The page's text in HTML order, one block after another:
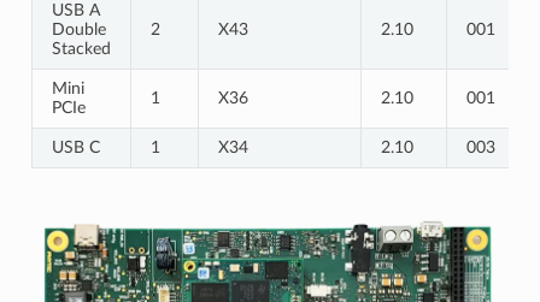
USB A
Double
Stacked
2 X43 2.10 001
Mini
PCIe
1 X36 2.10 001
USB C 1 X34 2.10 003